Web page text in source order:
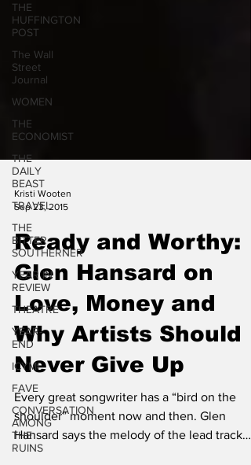
THE
HUFFINGTON
POST
The Wall
Street
Journal
WOMEN
THE
ECONOMIST
THE
DAILY
BEAST
TRAVEL
THE
BITTER
SOUTHERNER
YEAR IN
REVIEW
THEATRE
YEAR-
END
ICYMI
FAVE
CONVERSATION
AMONG
THE
RUINS
Kristi Wooten
Sep 23, 2015
Ready and Worthy:
Glen Hansard on
Love, Money and
Why Artists Should
Never Give Up
Every great songwriter has a “bird on the
shoulder” moment now and then. Glen
Hansard says the melody of the lead track